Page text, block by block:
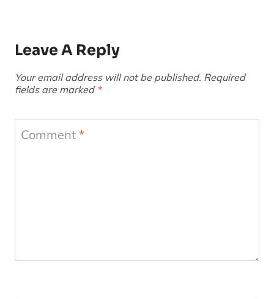
Leave A Reply
Your email address will not be published. Required
fields are marked *
Comment *